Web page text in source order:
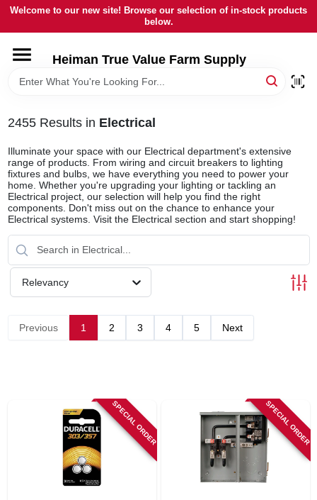
Skip
content
Welcome to our new site! Browse our selection of in-stock products
below.
Heiman True Value Farm Supply
HOME
LOCAL AD
SERVICES
STORE INFORMATION
2455Results in Electrical
Illuminate your space with our Electrical department's extensive
range of products. From wiring and circuit breakers to lighting
fixtures and bulbs, we have everything you need to power your
home. Whether you're upgrading your lighting or tackling an
Electrical project, our selection will help you find the right
components. Don't miss out on the chance to enhance your
Electrical systems. Visit the Electrical section and start shopping!
Relevancy
Previous 1 2 3 4 5 Next
SPECIAL ORDER SPECIAL ORDER